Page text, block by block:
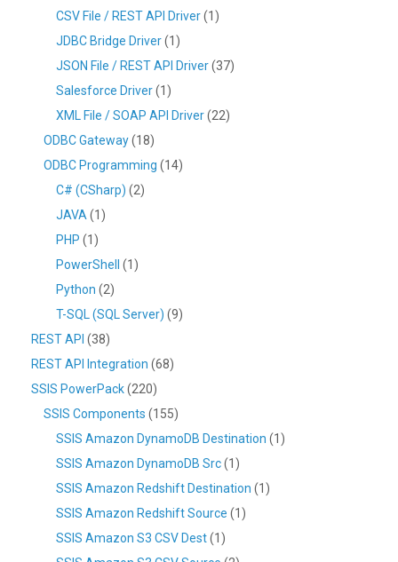
CSV File / REST API Driver(1)
JDBC Bridge Driver(1)
JSON File / REST API Driver(37)
Salesforce Driver(1)
XML File / SOAP API Driver(22)
ODBC Gateway(18)
ODBC Programming (14)
C# (CSharp) (2)
JAVA (1)
PHP (1)
PowerShell
(1)
Python (2)
T-SQL (SQL Server) (9)
REST API (38)
REST API Integration (68)
SSIS PowerPack(220)
SSIS Components (155)
SSIS Amazon DynamoDB Destination (1)
SSIS Amazon DynamoDB Src(1)
SSIS Amazon Redshift Destination (1)
SSIS Amazon Redshift Source (1)
SSIS Amazon S3 CSV Dest(1)